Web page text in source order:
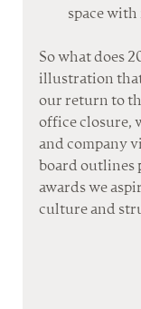
space
So what does
illustration
our return to
office closure,
and company
board outlines
awards we
culture and